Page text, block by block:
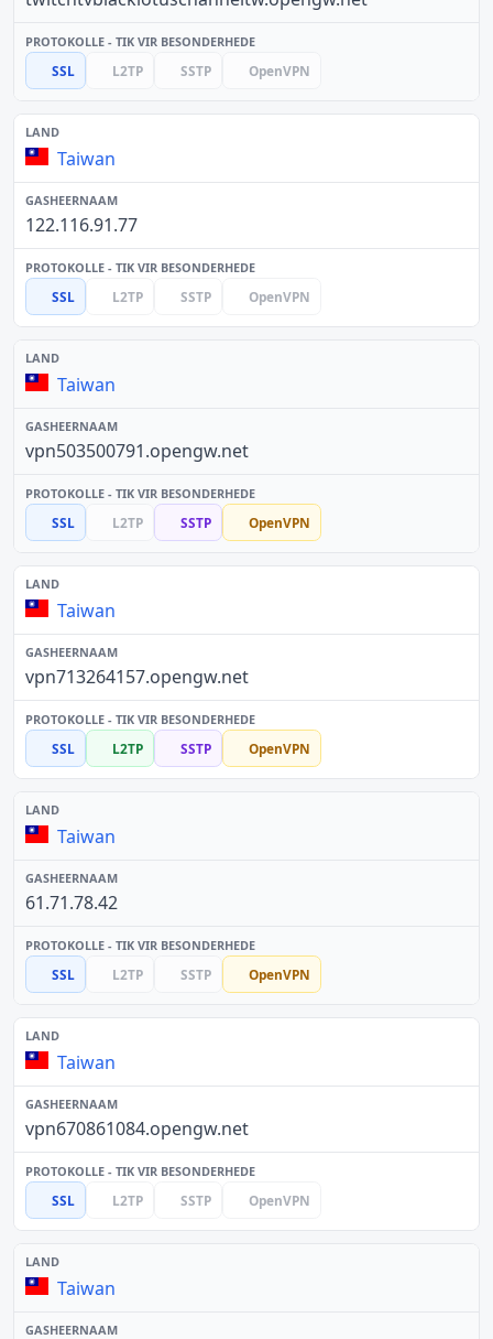
SSL L2TP SSTP OpenVPN
Taiwan
122.116.91.77
SSL L2TP SSTP OpenVPN
Taiwan
vpn503500791.opengw.net
SSL L2TP SSTP OpenVPN
Taiwan
vpn713264157.opengw.net
SSL L2TP SSTP OpenVPN
Taiwan
61.71.78.42
SSL L2TP SSTP OpenVPN
Taiwan
vpn670861084.opengw.net
SSL L2TP SSTP OpenVPN
Taiwan